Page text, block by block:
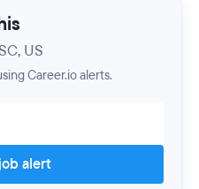
US
Career.io alerts.
alert